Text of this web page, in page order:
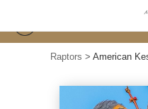
Raptors > American